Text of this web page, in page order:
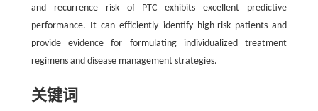
and recurrence risk of PTC exhibits excellent predictive
performance. It can efficiently identify high-risk patients and
provide evidence for formulating individualized treatment
regimens and disease management strategies.
关键词